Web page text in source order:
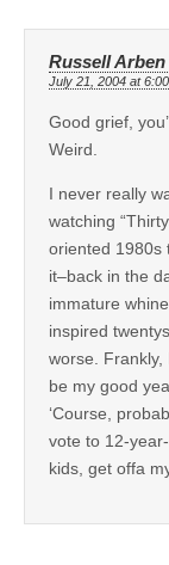
Russell Arben
July 21, 2004 at
Good grief,
Weird.
I never really
watching
oriented 1980s
it–back in the
immature
inspired
worse. Frankly,
be my good
‘Course,
vote to 12-
kids, get offa